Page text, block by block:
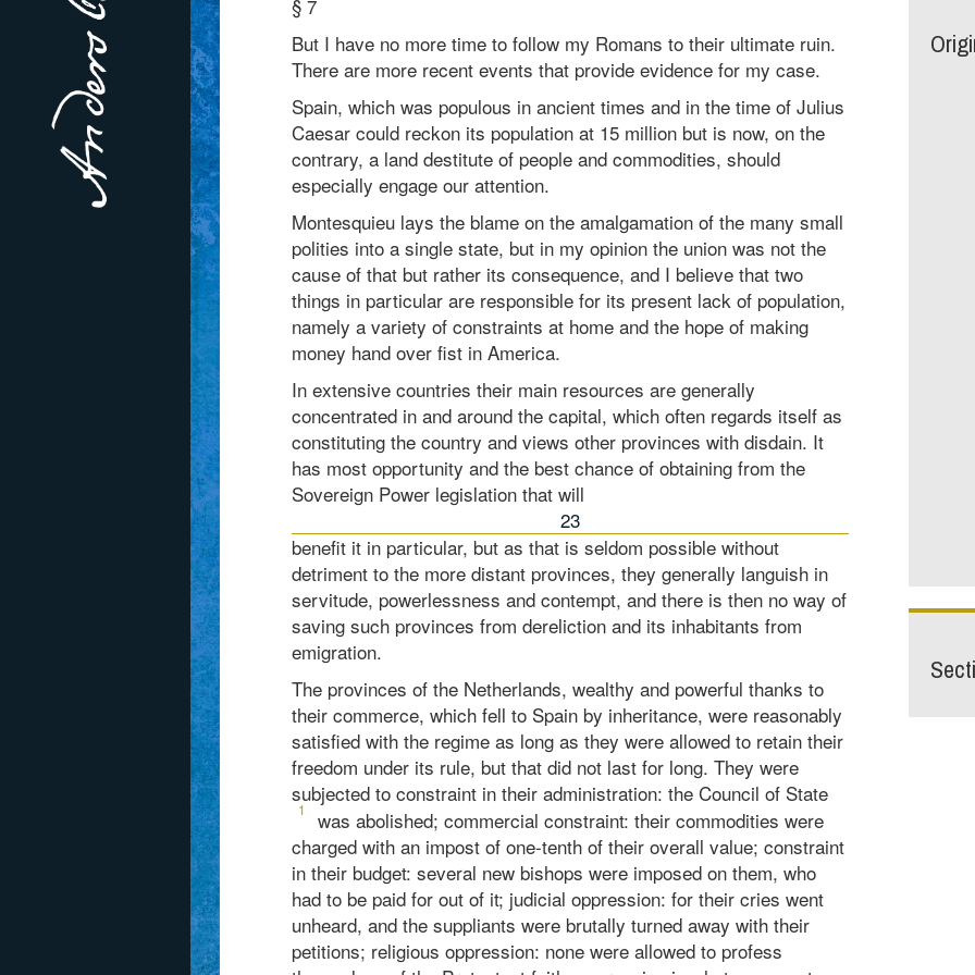
§ 7
But I have no more time to follow my Romans to their ultimate ruin.
There are more recent events that provide evidence for my case.
Spain, which was populous in ancient times and in the time of Julius
Caesar could reckon its population at 15 million but is now, on the
contrary, a land destitute of people and commodities, should
especially engage our attention.
Montesquieu lays the blame on the amalgamation of the many small
polities into a single state, but in my opinion the union was not the
cause of that but rather its consequence, and I believe that two
things in particular are responsible for its present lack of population,
namely a variety of constraints at home and the hope of making
money hand over fist in America.
In extensive countries their main resources are generally
concentrated in and around the capital, which often regards itself as
constituting the country and views other provinces with disdain. It
has most opportunity and the best chance of obtaining from the
Sovereign Power legislation that will
23
benefit it in particular, but as that is seldom possible without
detriment to the more distant provinces, they generally languish in
servitude, powerlessness and contempt, and there is then no way of
saving such provinces from dereliction and its inhabitants from
emigration.
The provinces of the Netherlands, wealthy and powerful thanks to
their commerce, which fell to Spain by inheritance, were reasonably
satisfied with the regime as long as they were allowed to retain their
freedom under its rule, but that did not last for long. They were
subjected to constraint in their administration: the Council of State
1
was abolished; commercial constraint: their commodities were
charged with an impost of one-tenth of their overall value; constraint
in their budget: several new bishops were imposed on them, who
had to be paid for out of it; judicial oppression: for their cries went
unheard, and the suppliants were brutally turned away with their
petitions; religious oppression: none were allowed to profess